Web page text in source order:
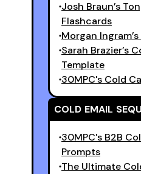
Josh Braun’s
Flashcards
Morgan
Sarah Brazier’s
Template
30MPC's Cold
COLD EMAIL
30MPC's B2B
Prompts
The Ultimate